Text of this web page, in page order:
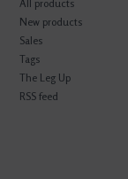
All products
New products
Sales
Tags
The Leg Up
RSS feed